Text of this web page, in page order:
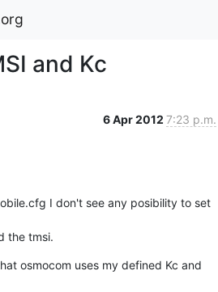
and Kc
6 Apr 2012 7:23 p.m.
I don't see any posibility to set
the tmsi.
osmocom uses my defined Kc and